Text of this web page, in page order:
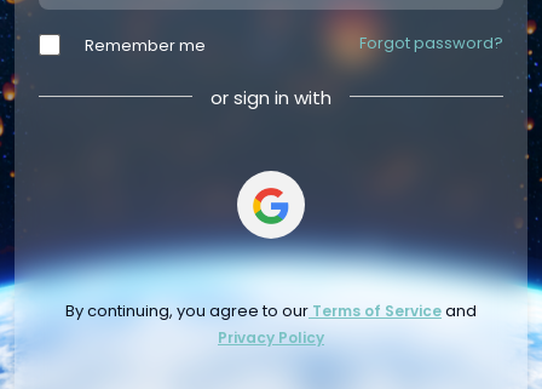
Remember me Forgot password?
or sign in with
By continuing, you agree to our Terms of Serviceand
Privacy Policy